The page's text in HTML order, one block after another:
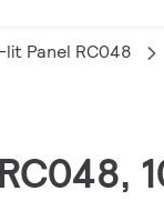
Panel RC048